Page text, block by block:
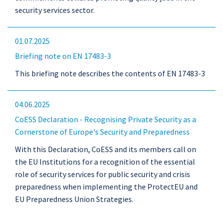
security services sector.
01.07.2025
Briefing note on EN 17483-3
This briefing note describes the contents of EN 17483-3
04.06.2025
CoESS Declaration - Recognising Private Security as a
Cornerstone of Europe's Security and Preparedness
With this Declaration, CoESS and its members call on
the EU Institutions for a recognition of the essential
role of security services for public security and crisis
preparedness when implementing the ProtectEU and
EU Preparedness Union Strategies.